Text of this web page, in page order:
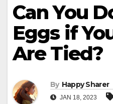
Can You
Eggs if
Are Tied?
By Happy Sharer
JAN 18, 2023